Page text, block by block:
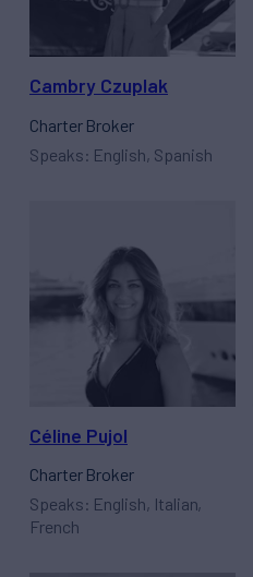
Cambry Czuplak
Charter Broker
Speaks: English, Spanish
Céline Pujol
Charter Broker
Speaks: English, Italian,
French